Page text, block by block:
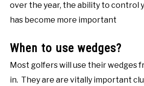
over the year, the ability to control
has become more important
When to use wedges?
Most golfers will use their wedges
in. They are are vitally important